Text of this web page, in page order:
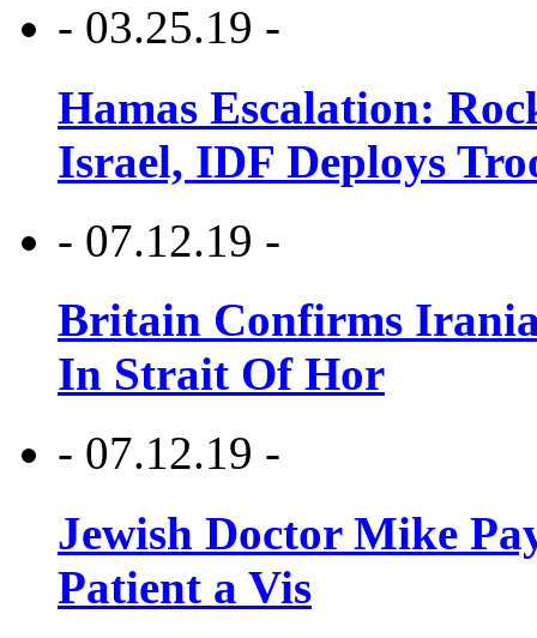
- 03.25.19 -
Hamas Escalation:
Israel, IDF Deploys
- 07.12.19 -
Britain Confirms
In Strait Of Hor
- 07.12.19 -
Jewish Doctor Mike
Patient a Vis